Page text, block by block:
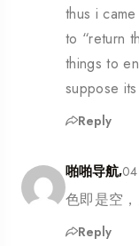
thus i came
to “return
things to
suppose
Reply
啪啪导航,
色即是空
Reply